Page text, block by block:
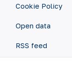
Cookie Policy
Open data
RSS feed